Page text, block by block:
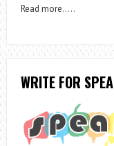
Read more…..
WRITE FOR